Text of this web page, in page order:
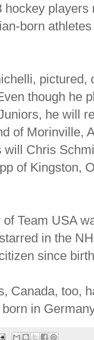
hockey
born
pictured,
though he
he will
of Morinville,
will Chris
of Kingston,
of Team USA
in the
since
Canada, too,
in